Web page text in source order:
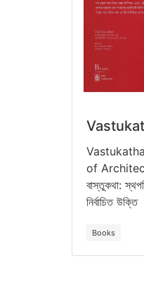
of
বাস্তুকথা:
নির্বাচিত উক্তি
Books